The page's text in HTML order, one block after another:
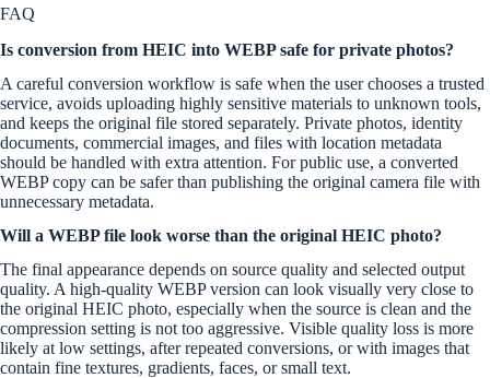
FAQ
Is conversion from HEIC into WEBP safe for private photos?
A careful conversion workflow is safe when the user chooses a trusted
service, avoids uploading highly sensitive materials to unknown tools,
and keeps the original file stored separately. Private photos, identity
documents, commercial images, and files with location metadata
should be handled with extra attention. For public use, a converted
WEBP copy can be safer than publishing the original camera file with
unnecessary metadata.
Will a WEBP file look worse than the original HEIC photo?
The final appearance depends on source quality and selected output
quality. A high-quality WEBP version can look visually very close to
the original HEIC photo, especially when the source is clean and the
compression setting is not too aggressive. Visible quality loss is more
likely at low settings, after repeated conversions, or with images that
contain fine textures, gradients, faces, or small text.